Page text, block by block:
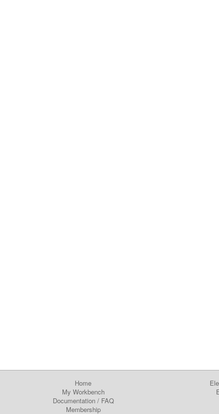
Home
My Workbench
Documentation/ FAQ
Membership